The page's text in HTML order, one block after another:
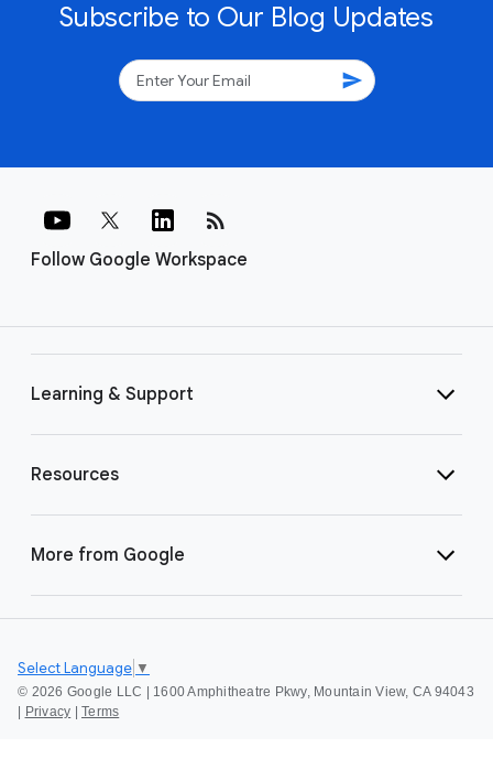
Subscribe to Our Blog Updates
send
Follow Google Workspace
rss_feed
Learning & Support
Resources
More from Google
© 2026 Google LLC | 1600 Amphitheatre Pkwy, Mountain View, CA 94043
Privacy Terms
Select Language ▼